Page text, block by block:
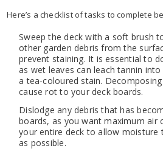
Here’s a checklist of tasks to complete
Sweep the deck with a soft brush
other garden debris from the
prevent staining. It is essential to
as wet leaves can leach tannin
a tea-coloured stain.
cause rot to your deck boards.
Dislodge any debris that has
boards, as you want maximum air
your entire deck to allow moisture
as possible.